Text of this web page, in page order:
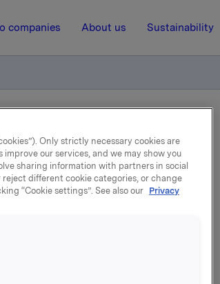
companies About us Sustainability
information
handel
Only strictly necessary cookies are
our services, and we may show you
sharing information with partners in social
different cookie categories, or change
“Cookie settings”. See also our Privacy